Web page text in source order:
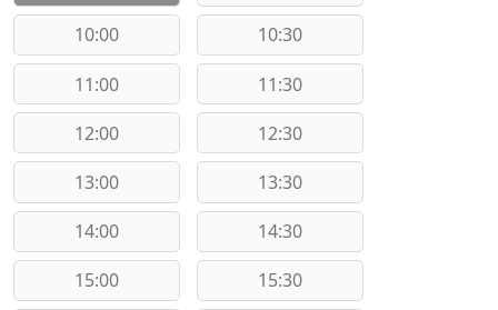
10:00 10:30
11:00 11:30
12:00 12:30
13:00 13:30
14:00 14:30
15:00 15:30